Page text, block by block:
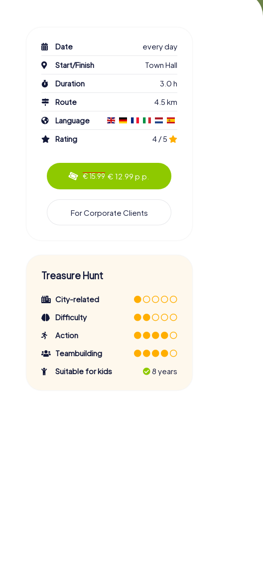
Date
every day
Start/Finish
Town Hall
Duration
3.0 h
Route
4.5 km
Language
Rating
4 / 5
€ 15.99 € 12.99 p.p.
For Corporate Clients
Treasure Hunt
City-related
Difficulty
Action
Teambuilding
Suitable for kids
8 years